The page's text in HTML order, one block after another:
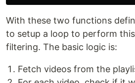
With these two functions
to setup a loop to perform
filtering. The basic logic is:
Fetch videos from the